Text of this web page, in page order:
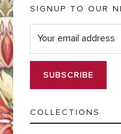
COLLECTIONS
SIGNUP TO OUR
E
m
i